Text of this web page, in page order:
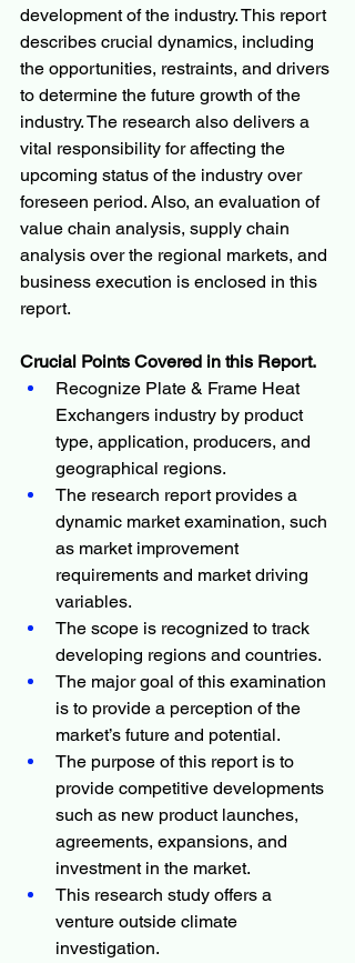
development of the industry. This report
describes crucial dynamics, including
the opportunities, restraints, and drivers
to determine the future growth of the
industry. The research also delivers a
vital responsibility for affecting the
upcoming status of the industry over
foreseen period. Also, an evaluation of
value chain analysis, supply chain
analysis over the regional markets, and
business execution is enclosed in this
report.
Crucial Points Covered in this Report.
Recognize Plate & Frame Heat
Exchangers industry by product
type, application, producers, and
geographical regions.
The research report provides a
dynamic market examination, such
as market improvement
requirements and market driving
variables.
The scope is recognized to track
developing regions and countries.
The major goal of this examination
is to provide a perception of the
market’s future and potential.
The purpose of this report is to
provide competitive developments
such as new product launches,
agreements, expansions, and
investment in the market.
This research study offers a
venture outside climate
investigation.